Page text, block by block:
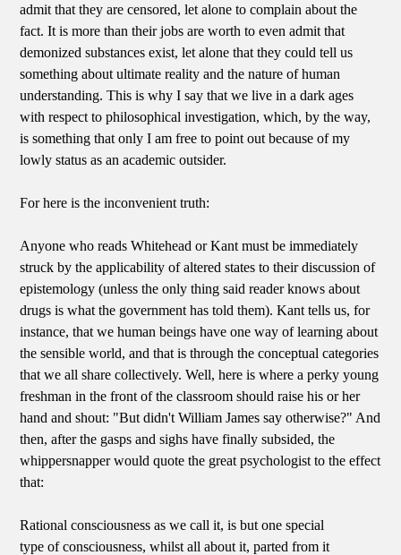
admit that they are censored, let alone to complain about the
fact. It is more than their jobs are worth to even admit that
demonized substances exist, let alone that they could tell us
something about ultimate reality and the nature of human
understanding. This is why I say that we live in a dark ages
with respect to philosophical investigation, which, by the way,
is something that only I am free to point out because of my
lowly status as an academic outsider.
For here is the inconvenient truth:
Anyone who reads Whitehead or Kant must be immediately
struck by the applicability of altered states to their discussion of
epistemology (unless the only thing said reader knows about
drugs is what the government has told them). Kant tells us, for
instance, that we human beings have one way of learning about
the sensible world, and that is through the conceptual categories
that we all share collectively. Well, here is where a perky young
freshman in the front of the classroom should raise his or her
hand and shout: "But didn't William James say otherwise?" And
then, after the gasps and sighs have finally subsided, the
whippersnapper would quote the great psychologist to the effect
that:
Rational consciousness as we call it, is but one special
type of consciousness, whilst all about it, parted from it